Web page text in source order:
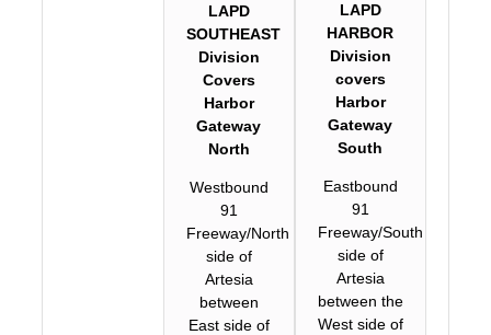
LAPD
SOUTHEAST
Division
Covers
Harbor
Gateway
North
Westbound
91
Freeway/North
side of
Artesia
between
East side of
LAPD
HARBOR
Division
covers
Harbor
Gateway
South
Eastbound
91
Freeway/South
side of
Artesia
between the
West side of